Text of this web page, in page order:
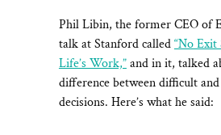
Phil Libin, the former CEO of
talk at Stanford called“No Exit
Life’s Work,”and in it, talked
difference between difficult
decisions. Here’s what he said: